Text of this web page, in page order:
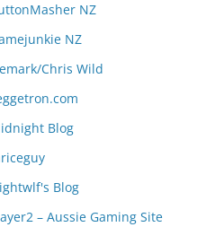
NZ
NZ
Chris Wild
Blog
Blog
– Aussie Gaming Site